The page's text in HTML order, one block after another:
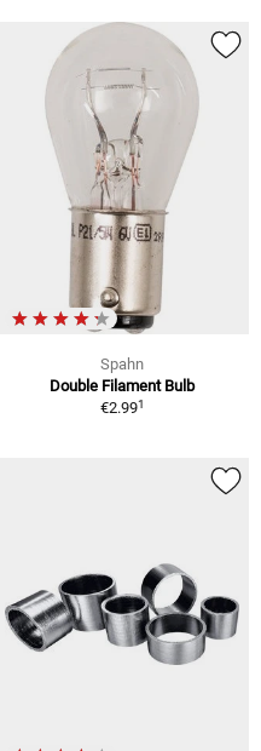
Spahn
Double Filament Bulb
€2.991